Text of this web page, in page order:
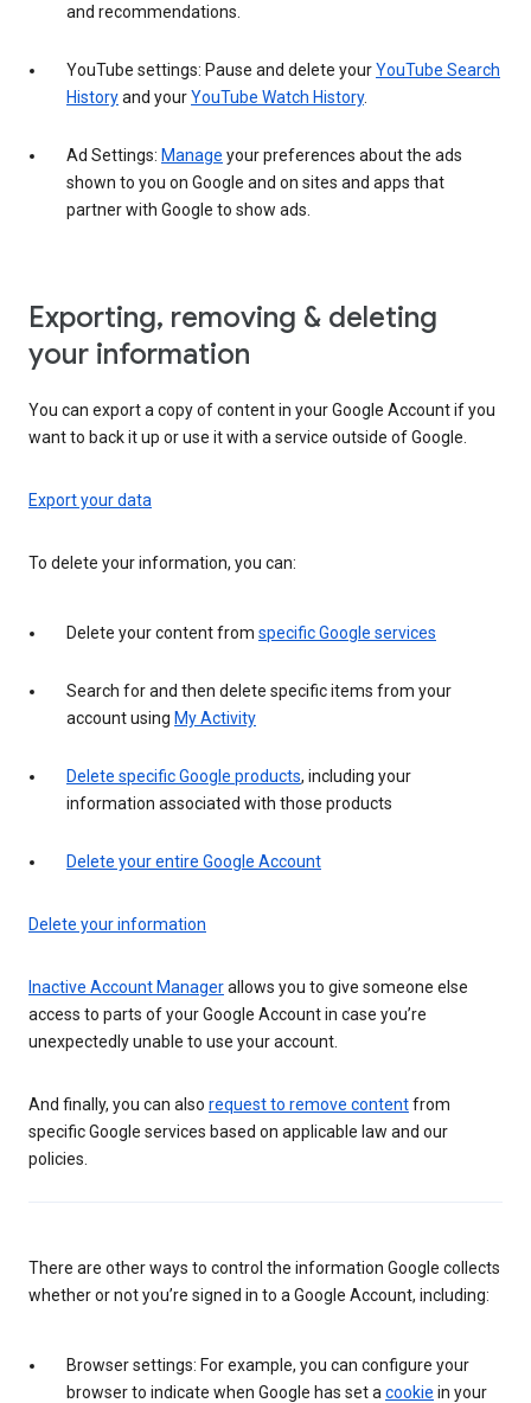
and recommendations.
YouTube settings: Pause and delete yourYouTube Search
Historyand yourYouTube Watch History.
Ad Settings: Manage your preferences about the ads
shown to you on Google and on sites and apps that
partner with Google to show ads.
Exporting, removing & deleting
your information
You can export a copy of content in your Google Account if you
want to back it up or use it with a service outside of Google.
Export your data
To delete your information, you can:
Delete your content from specific Google services
Search for and then delete specific items from your
account using My Activity
Delete specific Google products, including your
information associated with those products
Delete your entire Google Account
Delete your information
Inactive Account Managerallows you to give someone else
access to parts of your Google Account in case you’re
unexpectedly unable to use your account.
And finally, you can also request to remove contentfrom
specific Google services based on applicable law and our
policies.
There are other ways to control the information Google collects
whether or not you’re signed in to a Google Account, including:
Browser settings: For example, you can configure your
browser to indicate when Google has set a cookie in your